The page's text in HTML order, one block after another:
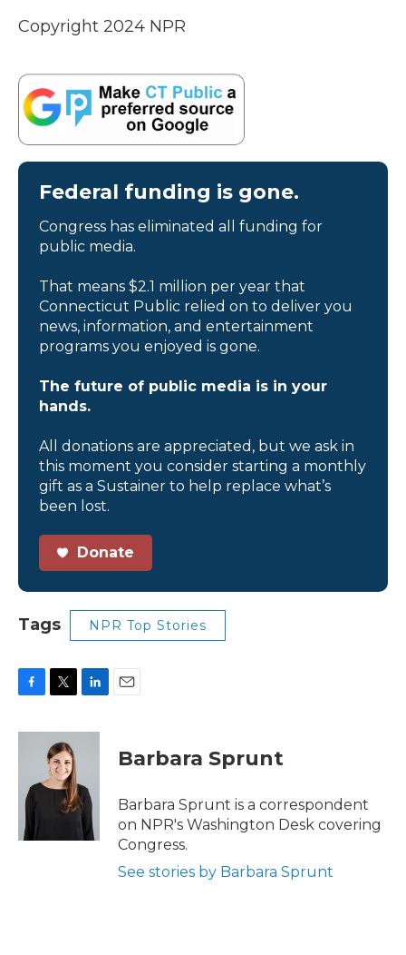
Copyright 2024 NPR
Federal funding is gone.
Congress has eliminated all funding for
public media.
That means $2.1 million per year that
Connecticut Public relied on to deliver you
news, information, and entertainment
programs you enjoyed is gone.
The future of public media is in your
hands.
All donations are appreciated, but we ask in
this moment you consider starting a monthly
gift as a Sustainer to help replace what’s
been lost.
Donate
Tags NPR Top Stories
c
o
i
t
t
e
n
d
I
n
Barbara Sprunt
Barbara Sprunt is a correspondent
on NPR's Washington Desk covering
Congress.
See stories by Barbara Sprunt